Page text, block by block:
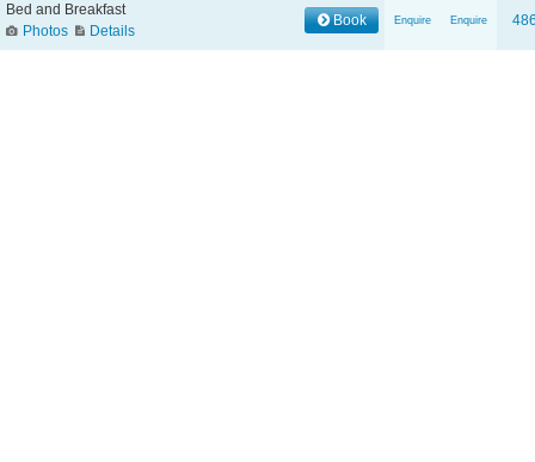
Bed and Breakfast
Photos
Details
Book Enquire Enquire